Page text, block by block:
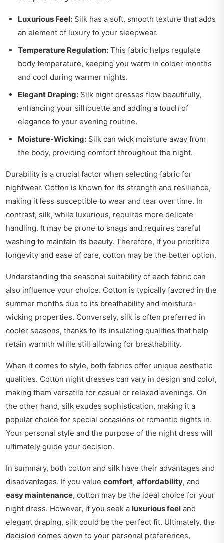
Luxurious Feel: Silk has a soft, smooth texture that adds
an element of luxury to your sleepwear.
Temperature Regulation: This fabric helps regulate
body temperature, keeping you warm in colder months
and cool during warmer nights.
Elegant Draping: Silk night dresses flow beautifully,
enhancing your silhouette and adding a touch of
elegance to your evening routine.
Moisture-Wicking: Silk can wick moisture away from
the body, providing comfort throughout the night.
Durability is a crucial factor when selecting fabric for
nightwear. Cotton is known for its strength and resilience,
making it less susceptible to wear and tear over time. In
contrast, silk, while luxurious, requires more delicate
handling. It may be prone to snags and requires careful
washing to maintain its beauty. Therefore, if you prioritize
longevity and ease of care, cotton may be the better option.
Understanding the seasonal suitability of each fabric can
also influence your choice. Cotton is typically favored in the
summer months due to its breathability and moisture-
wicking properties. Conversely, silk is often preferred in
cooler seasons, thanks to its insulating qualities that help
retain warmth while still allowing for breathability.
When it comes to style, both fabrics offer unique aesthetic
qualities. Cotton night dresses can vary in design and color,
making them versatile for casual or relaxed evenings. On
the other hand, silk exudes sophistication, making it a
popular choice for special occasions or romantic nights in.
Your personal style and the purpose of the night dress will
ultimately guide your decision.
In summary, both cotton and silk have their advantages and
disadvantages. If you value comfort, affordability, and
easy maintenance, cotton may be the ideal choice for your
night dress. However, if you seek a luxurious feel and
elegant draping, silk could be the perfect fit. Ultimately, the
decision comes down to your personal preferences,